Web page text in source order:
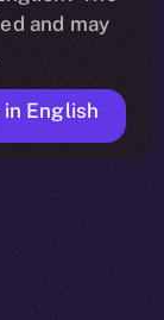
and may
English